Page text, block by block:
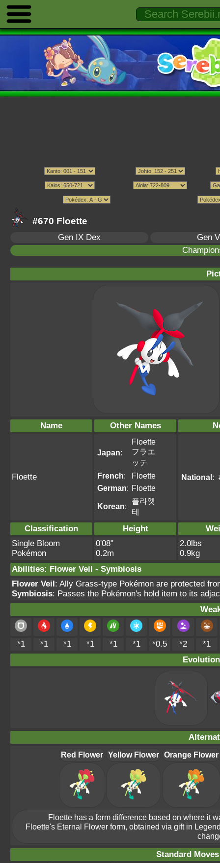
#670 Floette
Gen IX Dex
Gen
Name Other Names
Floette
Japan:
Floette
フラエ
ッテ
French:
Floette
German: Floette
Korean:
플라엣
테
National:
Classification Height
Single Bloom
Pokémon
0'08"
0.2m
2.0lbs
0.9kg
Abilities: Flower Veil - Symbiosis
Flower Veil: Ally Grass-type Pokémon are protected
Symbiosis: Passes the Pokémon's hold item to its
*1 *1 *1 *1 *1 *1 *0.5 *2
*1
Red Flower Yellow Flower Orange Flower
Floette has a form difference based on where it
Floette's Eternal Flower form, obtained via gift in
Standard